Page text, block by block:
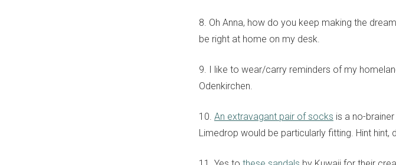
8. Oh Anna, how do you keep making the
be right at home on my desk.
9. I like to wear/carry reminders of my
Odenkirchen.
10. An extravagant pair of socks is a no-
Limedrop would be particularly fitting. Hint hint,